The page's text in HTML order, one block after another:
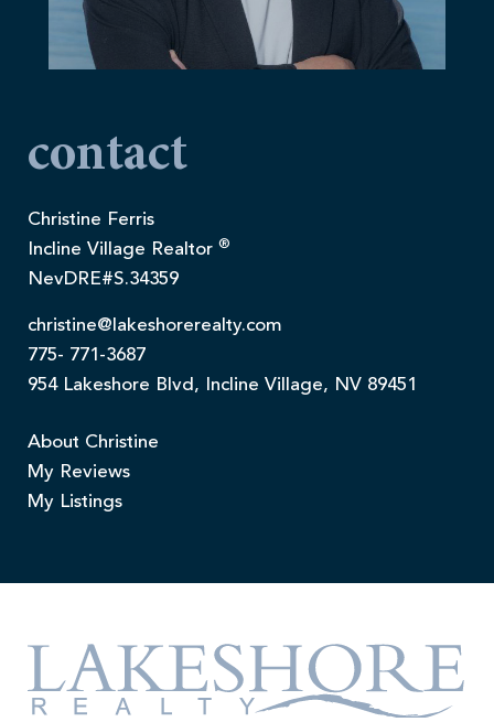
contact
Christine Ferris
Incline Village Realtor ®
NevDRE#S.34359
christine@lakeshorerealty.com
775- 771-3687
954 Lakeshore Blvd, Incline Village, NV 89451
About Christine
My Reviews
My Listings